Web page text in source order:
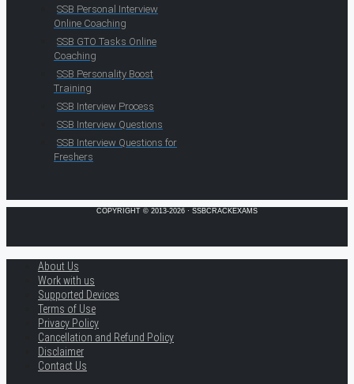
SSB Personal Interview
Online Coaching
SSB GTO Tasks Online
Coaching
SSB Personality Boost
Training
SSB Interview Process
SSB Interview Questions
SSB Interview Questions for
Freshers
COPYRIGHT © 2013-2026 · SSBCRACKEXAMS
About Us
Work with us
Supported Devices
Terms of Use
Privacy Policy
Cancellation and Refund Policy
Disclaimer
Contact Us